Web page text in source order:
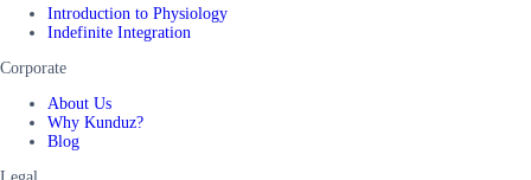
Introduction to Physiology
Indefinite Integration
Corporate
About Us
Why Kunduz?
Blog